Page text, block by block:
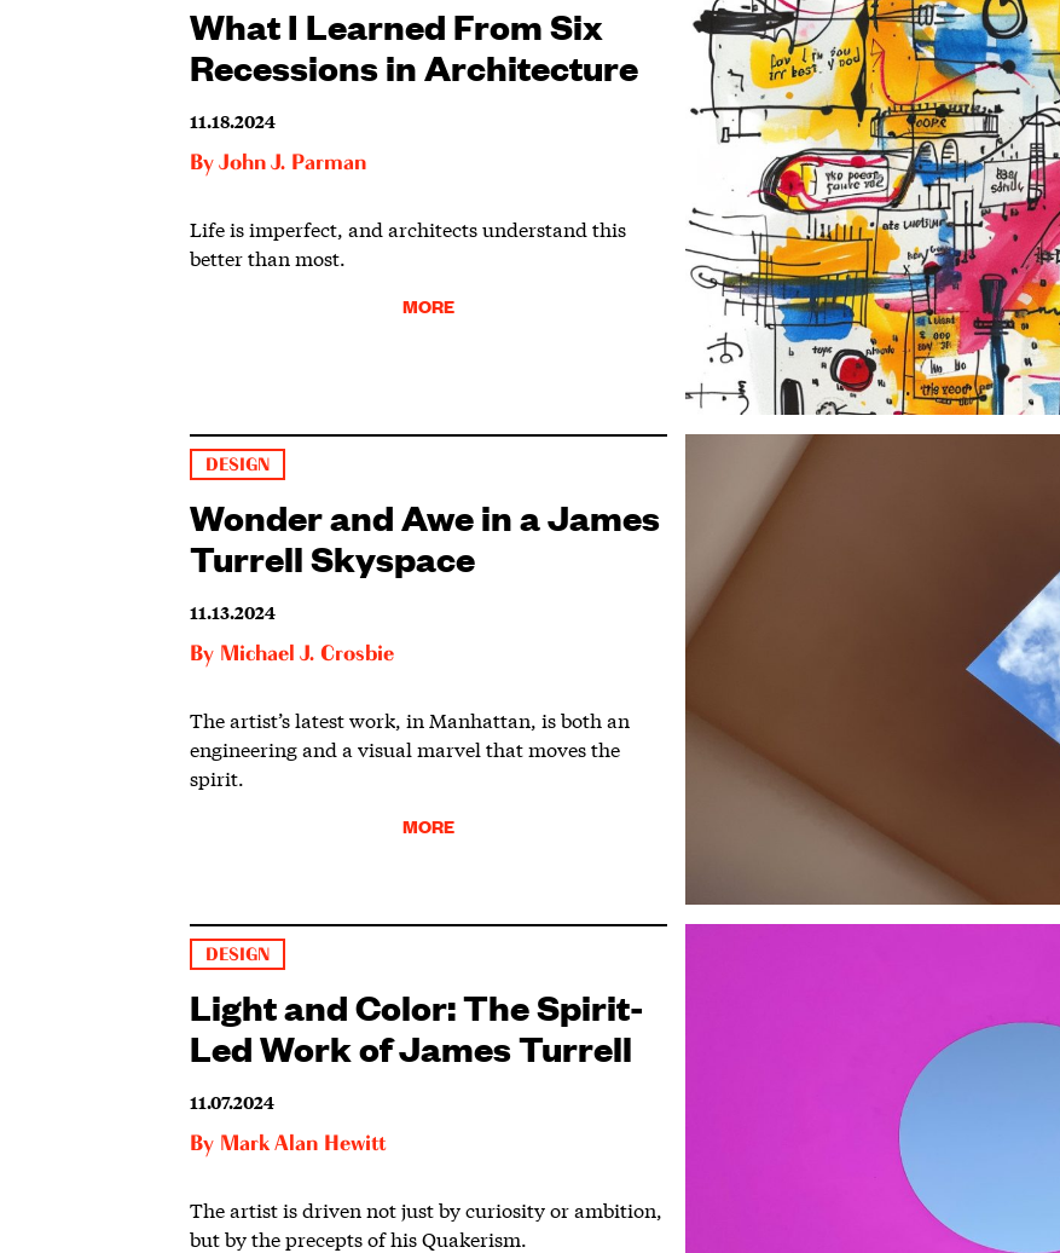
What I Learned From Six
Recessions in Architecture
11.18.2024
By John J. Parman
Life is imperfect, and architects understand this
better than most.
MORE
DESIGN
Wonder and Awe in a James
Turrell Skyspace
11.13.2024
By Michael J. Crosbie
The artist’s latest work, in Manhattan, is both an
engineering and a visual marvel that moves the
spirit.
MORE
DESIGN
Light and Color: The Spirit-
Led Work of James Turrell
11.07.2024
By Mark Alan Hewitt
The artist is driven not just by curiosity or ambition,
but by the precepts of his Quakerism.